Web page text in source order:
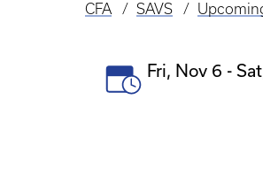
Breadcrumb
CFA SAVS
Event
Fri, Nov 6 -